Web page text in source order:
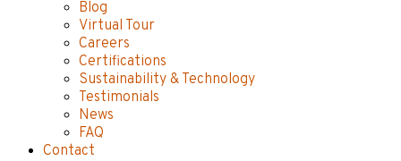
Blog
Virtual Tour
Careers
Certifications
Sustainability & Technology
Testimonials
News
FAQ
Contact